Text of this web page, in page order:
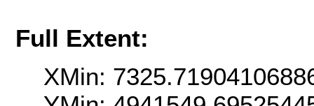
Full Extent:
XMin: